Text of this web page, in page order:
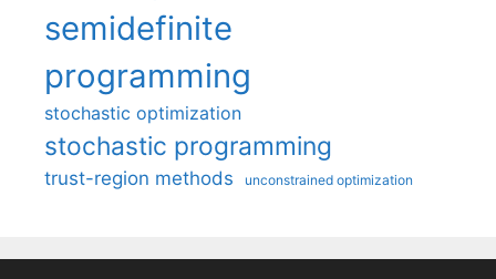
semidefinite
programming
stochastic optimization
stochastic programming
trust-region methods unconstrained optimization